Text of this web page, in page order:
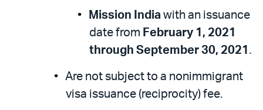
Mission India with an issuance
date from February 1, 2021
through September 30, 2021 .
Are not subject to a nonimmigrant
visa issuance (reciprocity) fee.